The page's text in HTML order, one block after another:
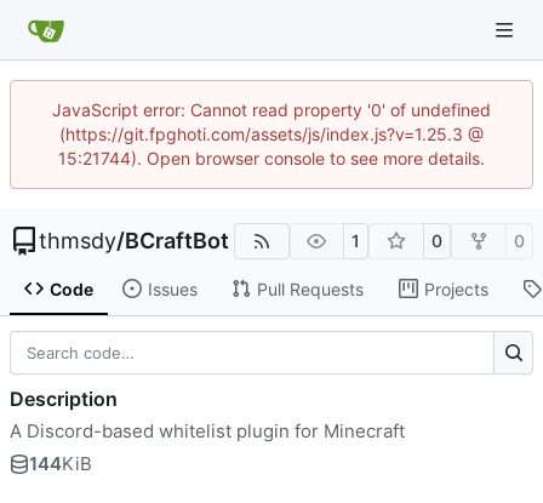
JavaScript error: Cannot read property '0' of undefined
(https://git.fpghoti.com/assets/js/index.js?v=1.25.3 @
15:21744). Open browser console to see more details.
thmsdy/BCraftBot 1 0 0
Code Issues Pull Requests Projects
Description
A Discord-based whitelist plugin for Minecraft
144KiB